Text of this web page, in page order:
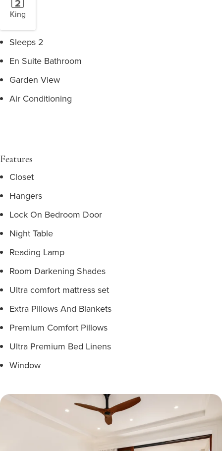
King
Sleeps 2
En Suite Bathroom
Garden View
Air Conditioning
Features
Closet
Hangers
Lock On Bedroom Door
Night Table
Reading Lamp
Room Darkening Shades
Ultra comfort mattress set
Extra Pillows And Blankets
Premium Comfort Pillows
Ultra Premium Bed Linens
Window